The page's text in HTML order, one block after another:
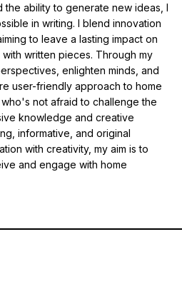
ability to generate new ideas, I
in writing. I blend innovation
to leave a lasting impact on
written pieces. Through my
enlighten minds, and
user-friendly approach to home
not afraid to challenge the
knowledge and creative
informative, and original
with creativity, my aim is to
and engage with home